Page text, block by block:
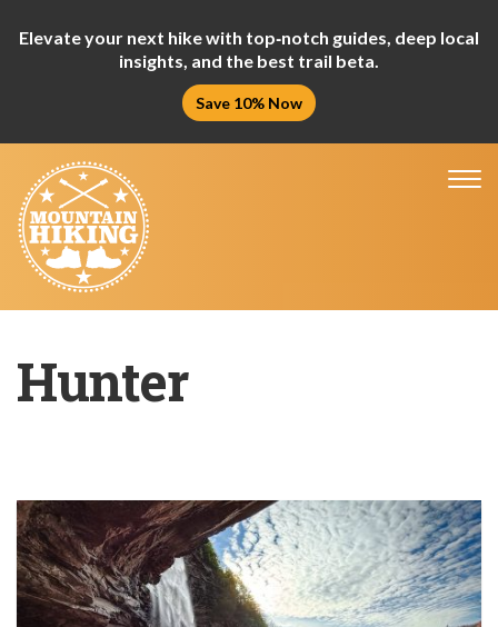
Elevate your next hike with top‑notch guides, deep local
insights, and the best trail beta.
Save 10% Now
Hunter